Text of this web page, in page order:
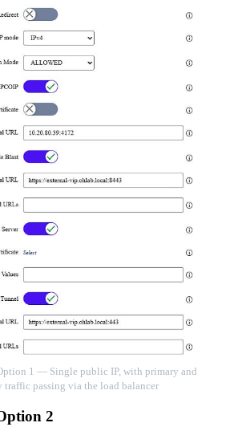
1 — Single public IP, with primary and
traffic passing via the load balancer
2